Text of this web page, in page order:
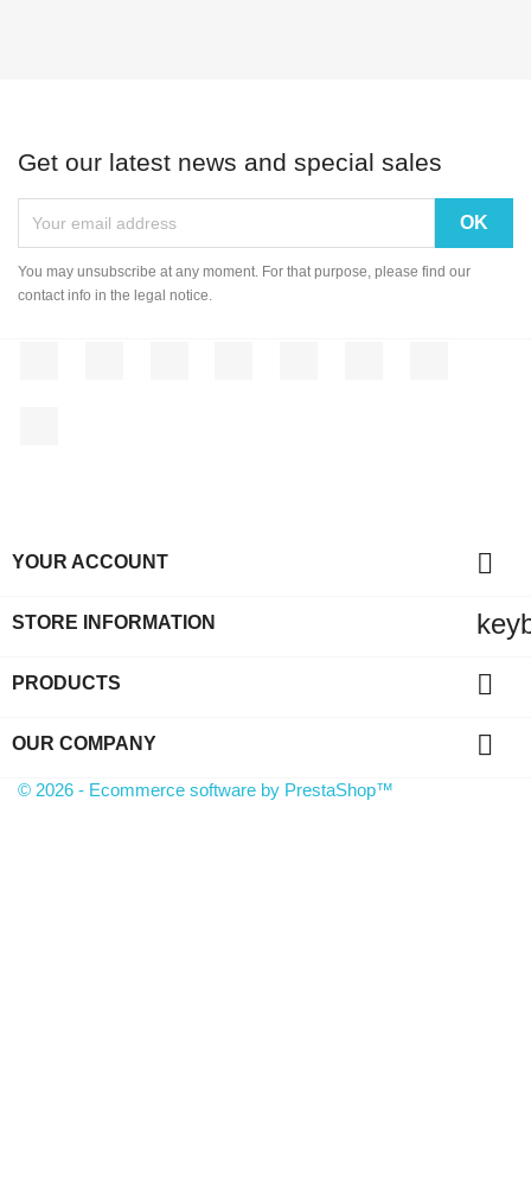
Get our latest news and special sales
You may unsubscribe at any moment. For that purpose, please find our
contact info in the legal notice.
YOUR ACCOUNT 
STORE INFORMATION
PRODUCTS 
OUR COMPANY 
© 2026 - Ecommerce software by PrestaShop™